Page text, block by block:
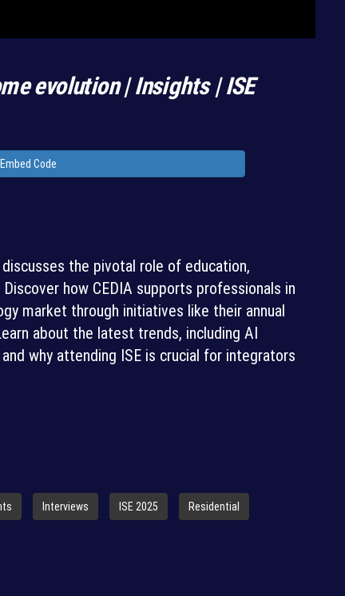
evolution | Insights | ISE
Code
the pivotal role of education,
how CEDIA supports professionals in
market through initiatives like their annual
about the latest trends, including AI
why attending ISE is crucial for integrators
Interviews ISE 2025 Residential